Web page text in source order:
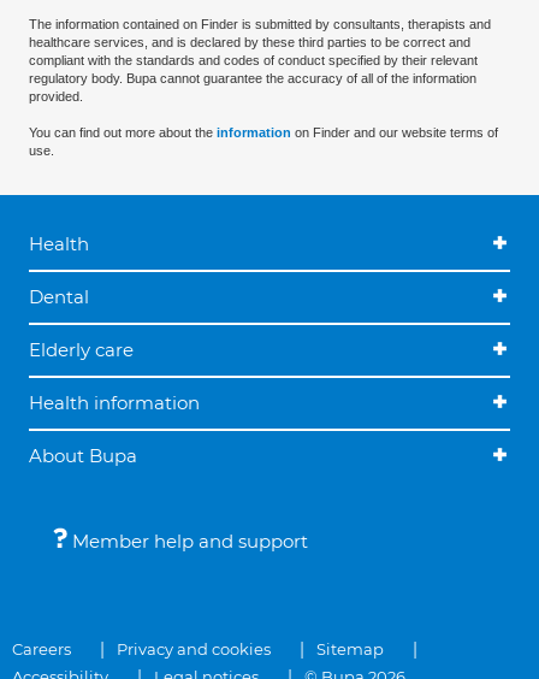
The information contained on Finder is submitted by consultants, therapists and
healthcare services, and is declared by these third parties to be correct and
compliant with the standards and codes of conduct specified by their relevant
regulatory body. Bupa cannot guarantee the accuracy of all of the information
provided.
You can find out more about the information on Finder and our website terms of
use.
Health
Dental
Elderly care
Health information
About Bupa
Member help and support
Careers Privacy and cookies
Sitemap